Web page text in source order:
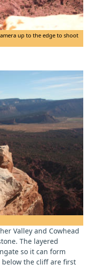
up to the edge to shoot
Valley and Cowhead
The layered
so it can form
the cliff are first